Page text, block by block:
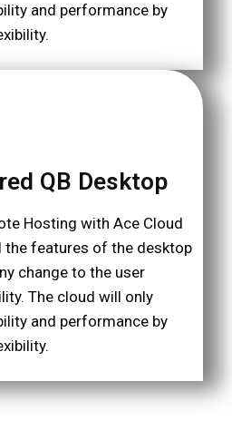
and performance by
QB Desktop
Hosting with Ace Cloud
features of the desktop
change to the user
The cloud will only
and performance by